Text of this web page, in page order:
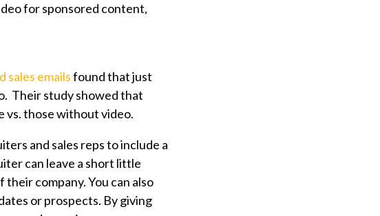
for sponsored content,
sales emailsfound that just
Their study showed that
vs. those without video.
and sales reps to include a
can leave a short little
company. You can also
or prospects. By giving